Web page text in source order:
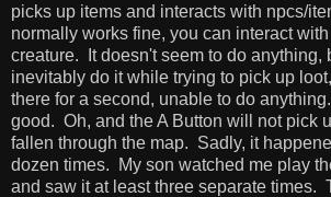
picks up items and interacts with npcs/
normally works fine, you can interact
creature. It doesn't seem to do anything,
inevitably do it while trying to pick up
there for a second, unable to do
good. Oh, and the A Button will not pick
fallen through the map. Sadly, it
dozen times. My son watched me play
and saw it at least three separate times.